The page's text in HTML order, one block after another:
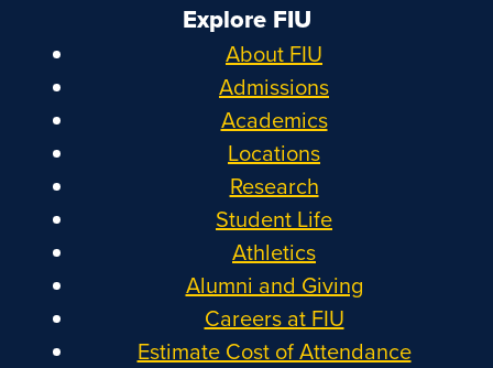
Explore FIU
About FIU
Admissions
Academics
Locations
Research
Student Life
Athletics
Alumni and Giving
Careers at FIU
Estimate Cost of Attendance